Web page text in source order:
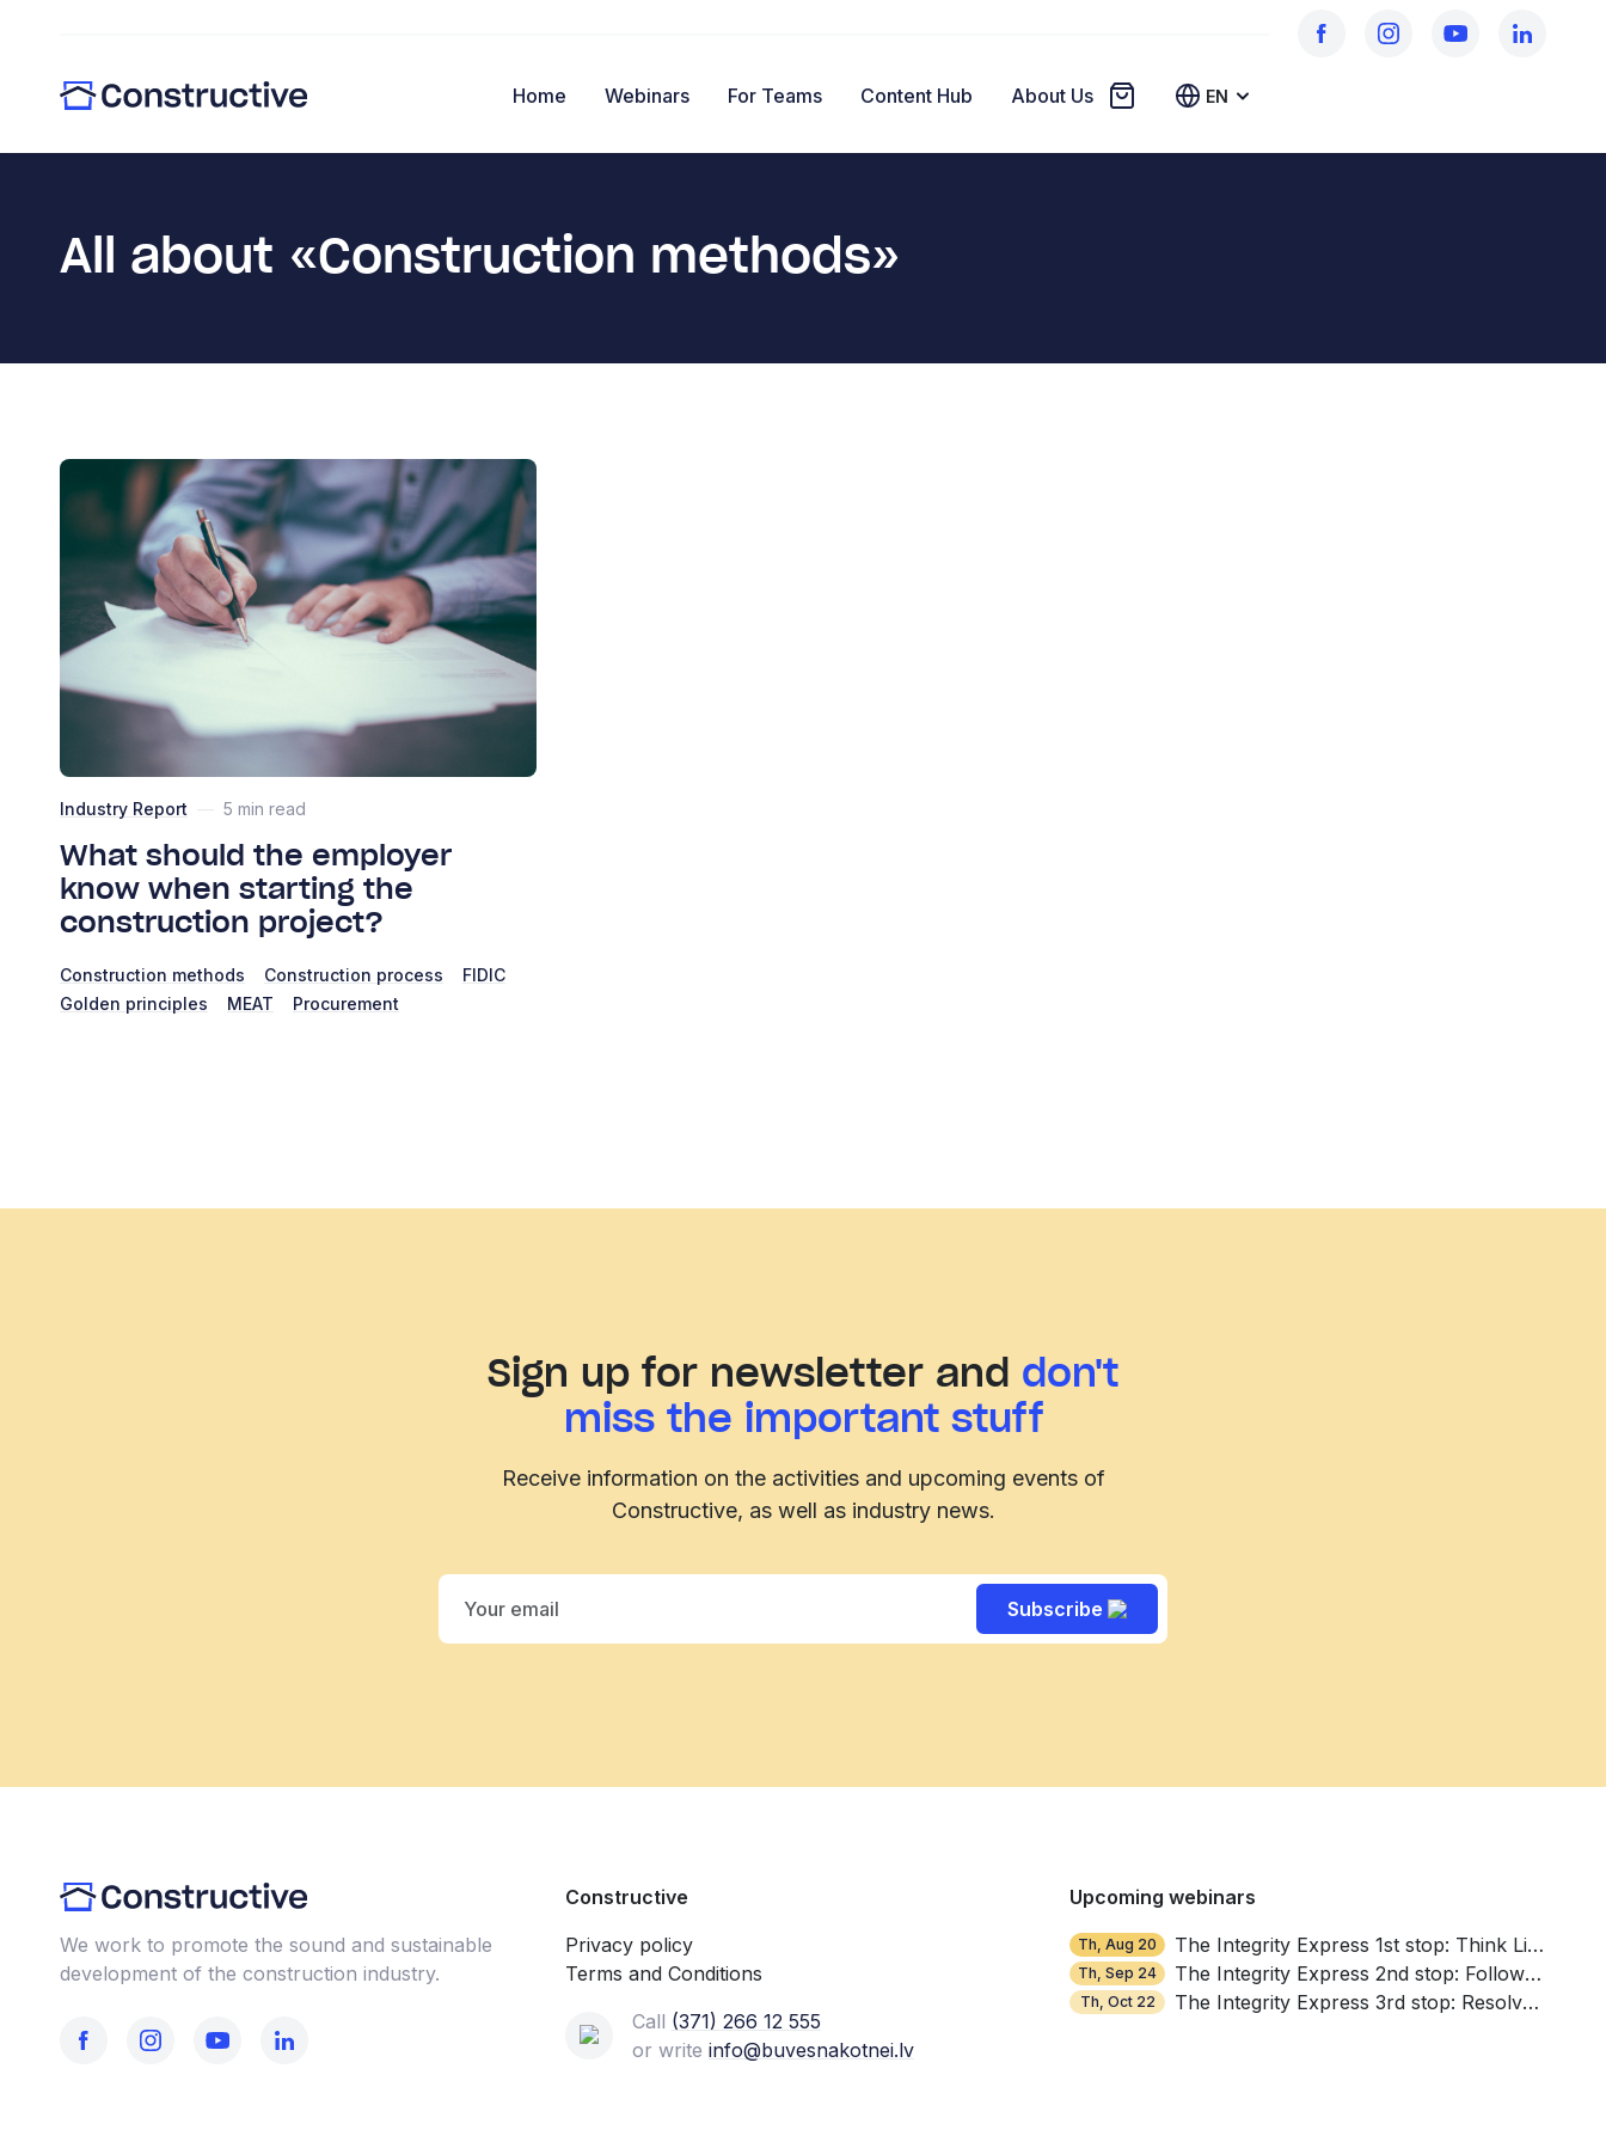
Home Webinars For Teams Content Hub About Us EN
All about «Construction methods»
Industry Report 5 min read
What should the employer
know when starting the
construction project?
Construction methods Construction process
FIDIC
Golden principles
MEAT Procurement
Sign up for newsletter and don't
miss the important stuff
Receive information on the activities and upcoming events of
Constructive, as well as industry news.
Subscribe
We work to promote the sound and sustainable
development of the construction industry.
Constructive
Privacy policy
Terms and Conditions
Call (371) 266 12 555‬
or write info@buvesnakotnei.lv
Upcoming webinars
Th, Aug 20 The Integrity Express 1st stop: Think Like a Thief
Th, Sep 24 The Integrity Express 2nd stop: Follow the Money, Find the Red Flags
Th, Oct 22 The Integrity Express 3rd stop: Resolve, Repair, Reinforce